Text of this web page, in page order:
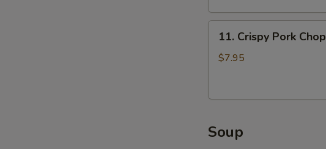
11.
Crispy
Pork
11. Crispy Pork Chop
$7.95
Soup